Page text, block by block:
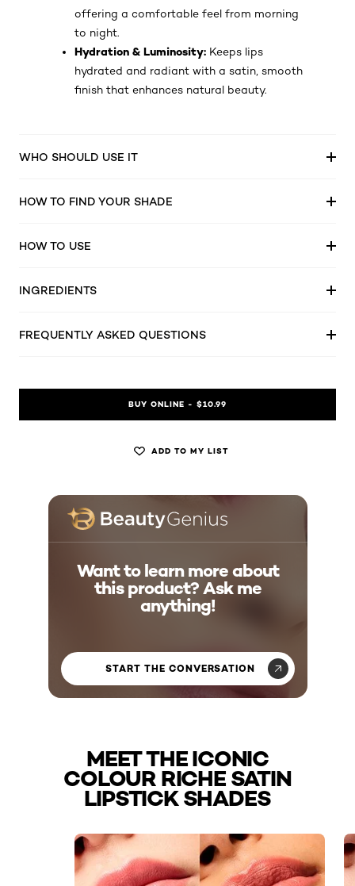
offering a comfortable feel from morning
to night.
Hydration & Luminosity: Keeps lips
hydrated and radiant with a satin, smooth
finish that enhances natural beauty.
WHO SHOULD USE IT
HOW TO FIND YOUR SHADE
HOW TO USE
INGREDIENTS
FREQUENTLY ASKED QUESTIONS
BUY ONLINE - $10.99
ADD TO MY LIST
Want to learn more about
this product? Ask me
anything!
START THE CONVERSATION
MEET THE ICONIC
COLOUR RICHE SATIN
LIPSTICK SHADES
skip slider